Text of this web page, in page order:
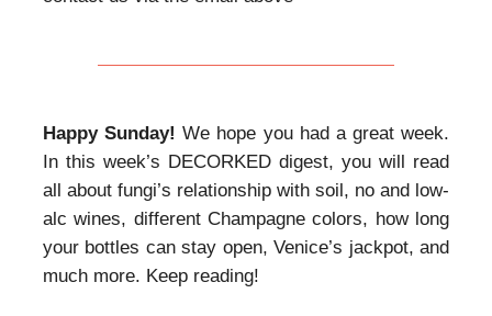
Happy Sunday!We hope you had a great week.
In this week’s DECORKED digest, you will read
all about fungi’s relationship with soil, no and low-
alc wines, different Champagne colors, how long
your bottles can stay open, Venice’s jackpot, and
much more. Keep reading!